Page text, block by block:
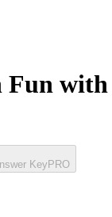
Key PRO